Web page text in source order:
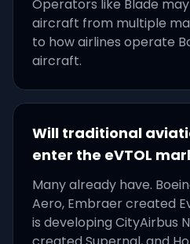
Operators like Blade
aircraft from multiple
to how airlines operate
aircraft.
Will traditional
enter the eVTOL
Many already have.
Aero, Embraer created
is developing CityAirbus